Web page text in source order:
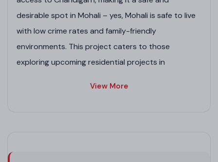
desirable spot in Mohali – yes, Mohali is safe to live
with low crime rates and family-friendly
environments. This project caters to those
exploring upcoming residential projects in
View More